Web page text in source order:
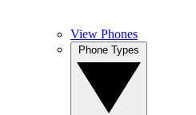
View Phones